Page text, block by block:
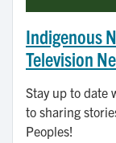
Indigenous
Television
Stay up to date
to sharing
Peoples!